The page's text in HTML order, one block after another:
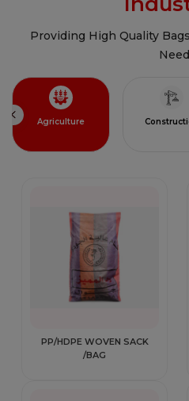
Providing High Quality
Agriculture
PP/HDPE WOVEN SACK
/BAG